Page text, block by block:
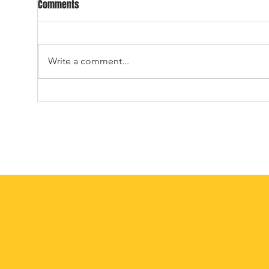
selection in the 2026 ATAU Draft,
Comments
Write a comment...